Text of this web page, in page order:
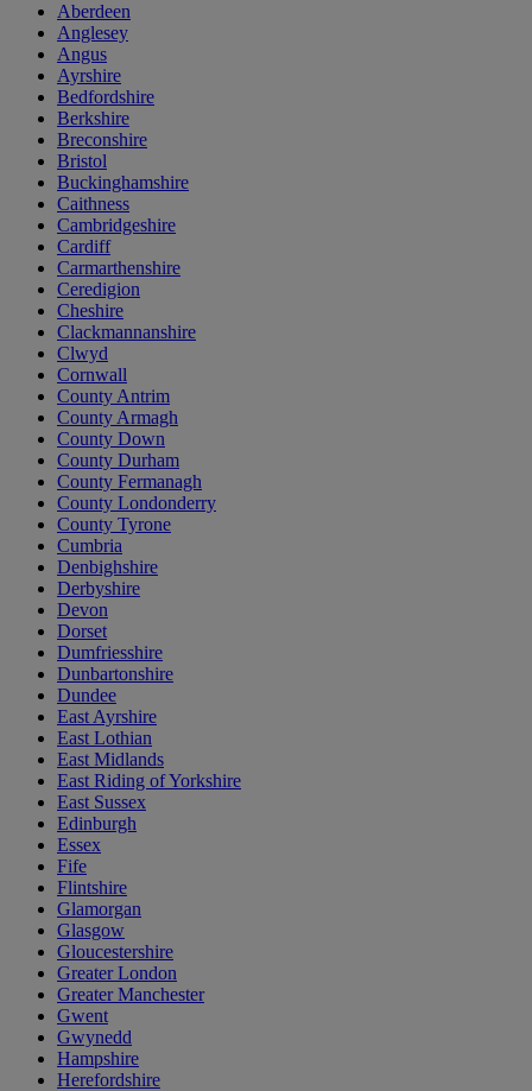
Aberdeen
Anglesey
Angus
Ayrshire
Bedfordshire
Berkshire
Breconshire
Bristol
Buckinghamshire
Caithness
Cambridgeshire
Cardiff
Carmarthenshire
Ceredigion
Cheshire
Clackmannanshire
Clwyd
Cornwall
County Antrim
County Armagh
County Down
County Durham
County Fermanagh
County Londonderry
County Tyrone
Cumbria
Denbighshire
Derbyshire
Devon
Dorset
Dumfriesshire
Dunbartonshire
Dundee
East Ayrshire
East Lothian
East Midlands
East Riding of Yorkshire
East Sussex
Edinburgh
Essex
Fife
Flintshire
Glamorgan
Glasgow
Gloucestershire
Greater London
Greater Manchester
Gwent
Gwynedd
Hampshire
Herefordshire